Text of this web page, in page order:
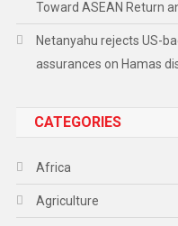
Toward ASEAN Return
Netanyahu rejects US-
assurances on Hamas
CATEGORIES
Africa
Agriculture